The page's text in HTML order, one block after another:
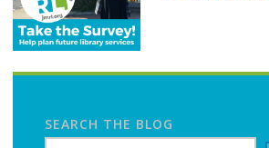
SEARCH THE BLOG